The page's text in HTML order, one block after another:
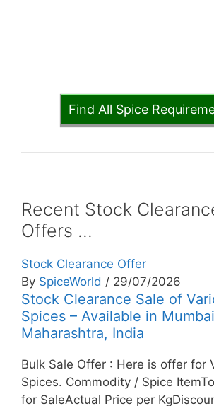
Find All Spice
Recent Stock
Offers ...
Stock Clearance Offer
By SpiceWorld / 29/07/2026
Stock Clearance Sale of
Spices – Available in
Maharashtra, India
Bulk Sale Offer : Here is offer for
Spices. Commodity / Spice
for SaleActual Price per